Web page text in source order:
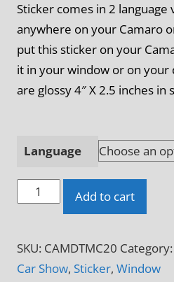
Sticker comes in 2
anywhere on your Camaro
put this sticker on your
it in your window or on your
are glossy 4″ X 2.5 inches in
Language
Camaros
of
Don't
Touch
Add to cart
SKU: CAMDTMC20 Category:
Car Show, Sticker, Window